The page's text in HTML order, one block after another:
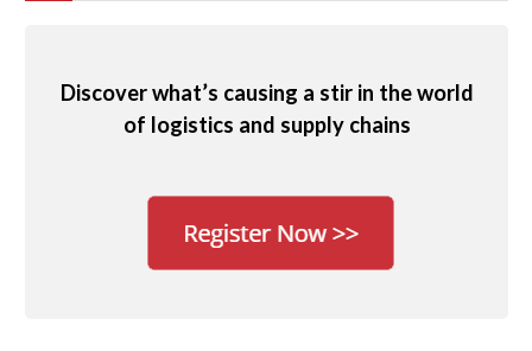
Discover what’s causing a stir in the world
of logistics and supply chains